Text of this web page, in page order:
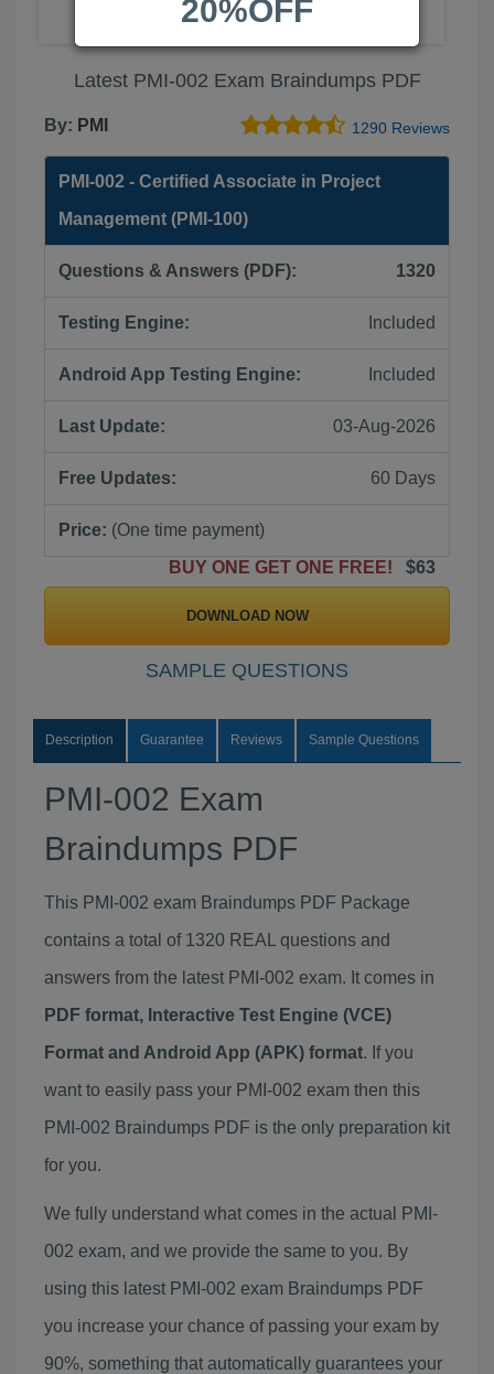
Latest PMI-002 Exam Braindumps PDF
By: PMI 1290 Reviews
PMI-002 - Certified Associate in Project
Management (PMI-100)
Questions & Answers (PDF): 1320
Testing Engine: Included
Android App Testing Engine: Included
Last Update: 03-Aug-2026
Free Updates: 60 Days
Price: (One time payment)
BUY ONE GET ONE FREE!
$63
DOWNLOAD NOW
SAMPLE QUESTIONS
Description Guarantee Reviews Sample Questions
PMI-002 Exam
Braindumps PDF
This PMI-002 exam Braindumps PDF Package
contains a total of 1320 REAL questions and
answers from the latest PMI-002 exam. It comes in
PDF format, Interactive Test Engine (VCE)
Format and Android App (APK) format. If you
want to easily pass your PMI-002 exam then this
PMI-002 Braindumps PDF is the only preparation kit
for you.
We fully understand what comes in the actual PMI-
002 exam, and we provide the same to you. By
using this latest PMI-002 exam Braindumps PDF
you increase your chance of passing your exam by
90%, something that automatically guarantees your
20%OFF